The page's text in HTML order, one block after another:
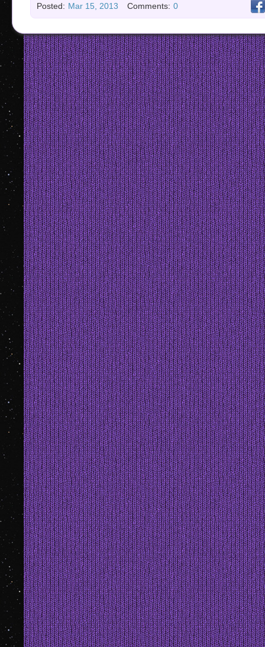
Posted: Mar 15, 2013 Comments: 0